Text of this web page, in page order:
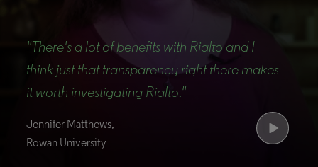
"There's a lot of benefits with Rialto and I
think just that transparency right there makes
it worth investigating Rialto."
Jennifer Matthews,
Rowan University